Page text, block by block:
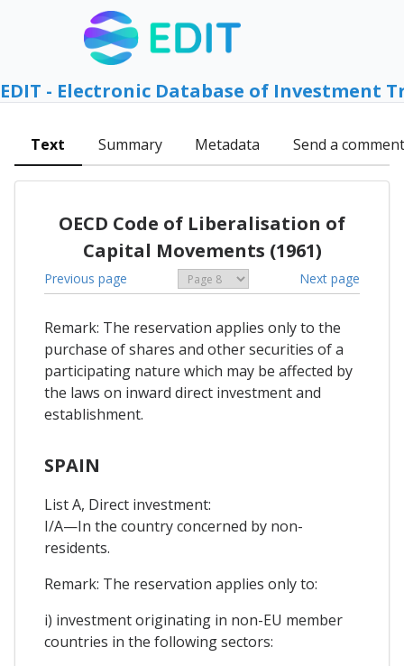
EDIT - Electronic Database of Investment
Text Summary Metadata Send a comment
OECD Code of Liberalisation of
Capital Movements (1961)
Previous page Next page
Remark: The reservation applies only to the
purchase of shares and other securities of a
participating nature which may be affected by
the laws on inward direct investment and
establishment.
SPAIN
List A, Direct investment:
I/A—In the country concerned by non-
residents.
Remark: The reservation applies only to:
i) investment originating in non-EU member
countries in the following sectors: